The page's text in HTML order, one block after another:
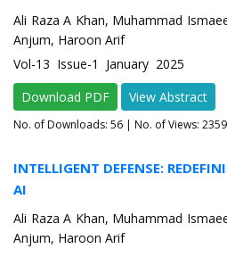
Ali Raza A Khan, Muhammad
Anjum, Haroon Arif
Vol-13 Issue-1 January 2025
Download PDF
View Abstract
No. of Downloads: 56 | No. of Views: 2359
INTELLIGENT DEFENSE:
AI
Ali Raza A Khan, Muhammad
Anjum, Haroon Arif